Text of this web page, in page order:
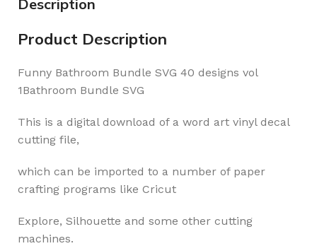
Description
Product Description
Funny Bathroom Bundle SVG 40 designs vol
1Bathroom Bundle SVG
This is a digital download of a word art vinyl decal
cutting file,
which can be imported to a number of paper
crafting programs like Cricut
Explore, Silhouette and some other cutting
machines.